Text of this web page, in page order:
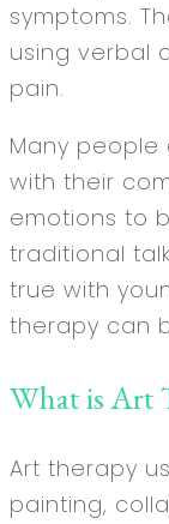
symptoms.
using verbal
pain.
Many
with their
emotions to
traditional
true with
therapy can
What is Art
Art therapy
painting,